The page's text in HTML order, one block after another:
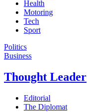
Health
Motoring
Tech
Sport
Politics
Business
Thought Leader
Editorial
The Diplomat